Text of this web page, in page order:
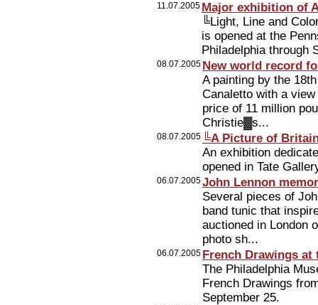
11.07.2005 Major exhibition of
╚Light, Line and
is opened at the
Philadelphia through
08.07.2005 New world record
A painting by the
Canaletto with a
price of 11 million
Christie▓s...
08.07.2005 ╚A Picture of
An exhibition
opened in Tate
06.07.2005John Lennon
Several pieces of
band tunic that
auctioned in London
photo sh...
06.07.2005 French Drawings at
The Philadelphia
French Drawings
September 25.